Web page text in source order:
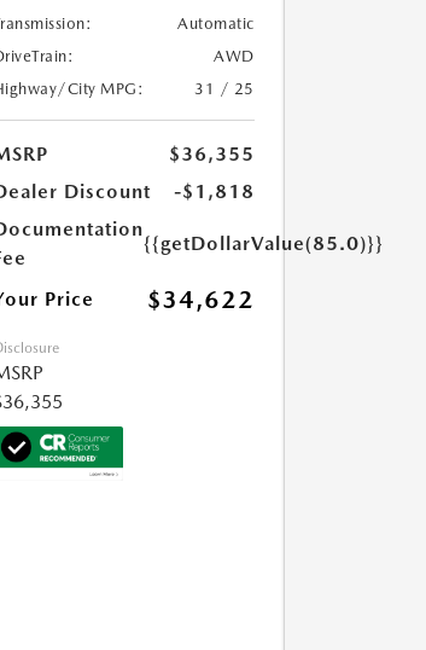
Automatic
AWD
City MPG:
31 / 25
$36,355
Discount
-$1,818
{{getDollarValue(85.0)}}
Price $34,622